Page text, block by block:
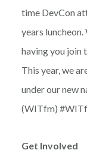
time DevCon
years
having you join
This year, we
under our new
(WITfm)
Get Involved